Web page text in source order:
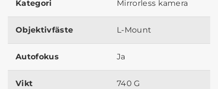
Kategori Mirrorless kamera
Objektivfäste L-Mount
Autofokus Ja
Vikt 740 G